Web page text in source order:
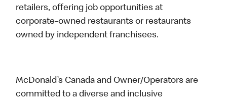
retailers, offering job opportunities at
corporate-owned restaurants or restaurants
owned by independent franchisees.
McDonald’s Canada and Owner/Operators are
committed to a diverse and inclusive